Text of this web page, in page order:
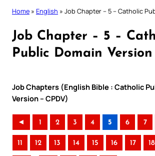
Home » English » Job Chapter – 5 – Catholic
Job Chapter – 5 –
Public Domain Version
Job Chapters (English Bible : Catholic
Version – CPDV)
◄ 1 2 3 4 5 6 7
11 12 13 14 15 16 17 18